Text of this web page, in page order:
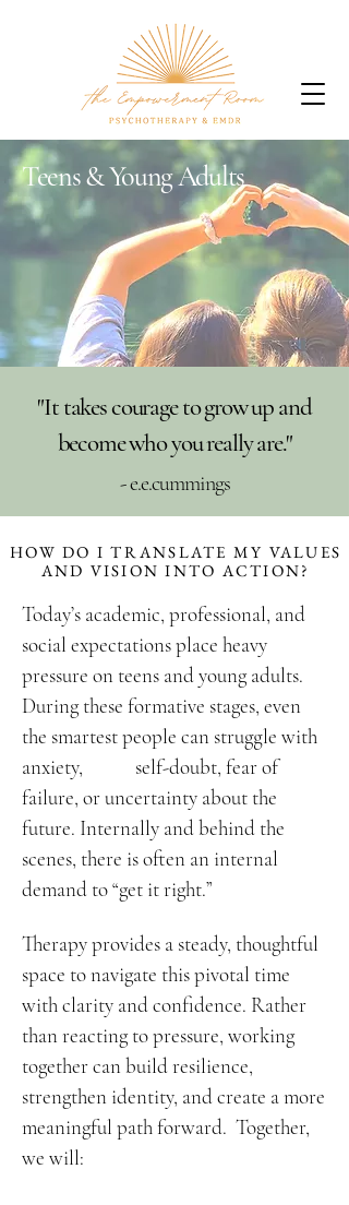
Teens & Young Adults
"It takes courage to grow up and
become who you really are."
- e.e.cummings
HOW DO I TRANSLATE MY VALUES
AND VISION INTO ACTION?
Today’s academic, professional, and
social expectations place heavy
pressure on teens and young adults.
During these formative stages, even
the smartest people can struggle with
anxiety, self-doubt, fear of
failure, or uncertainty about the
future. Internally and behind the
scenes, there is often an internal
demand to “get it right.”
Therapy provides a steady, thoughtful
space to navigate this pivotal time
with clarity and confidence. Rather
than reacting to pressure, working
together can build resilience,
strengthen identity, and create a more
meaningful path forward. Together,
we will: